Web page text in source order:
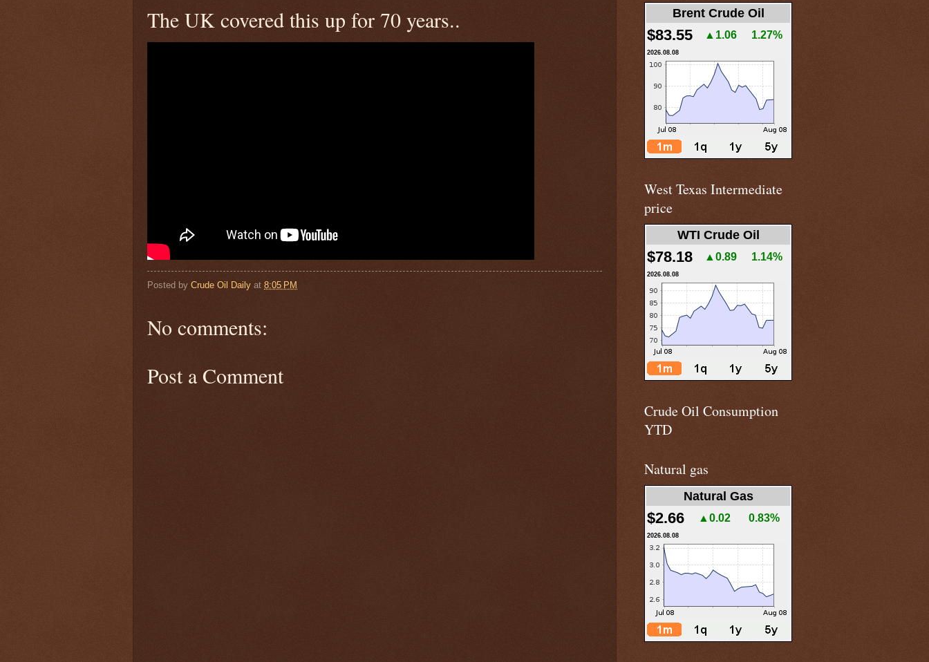
The UK covered this up for 70 years..
Posted by Crude Oil Daily at 8:05 PM
No comments:
Post a Comment
Brent Crude Oil
$83.55 ▲1.06 1.27%
2026.08.08
West Texas Intermediate
price
WTI Crude Oil
$78.18 ▲0.89 1.14%
2026.08.08
Crude Oil Consumption
YTD
Natural gas
Natural Gas
$2.66 ▲0.02 0.83%
2026.08.08